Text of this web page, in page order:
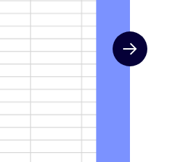
Next slide